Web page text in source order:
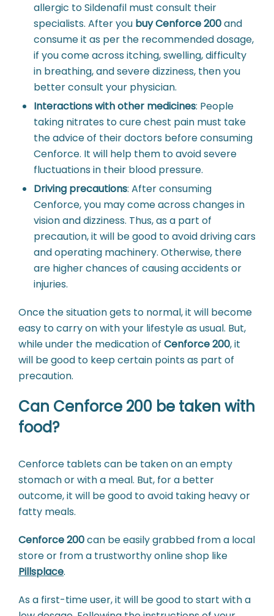
allergic to Sildenafil must consult their
specialists. After you buy Cenforce 200and
consume it as per the recommended dosage,
if you come across itching, swelling, difficulty
in breathing, and severe dizziness, then you
better consult your physician.
Interactions with other medicines: People
taking nitrates to cure chest pain must take
the advice of their doctors before consuming
Cenforce. It will help them to avoid severe
fluctuations in their blood pressure.
Driving precautions: After consuming
Cenforce, you may come across changes in
vision and dizziness. Thus, as a part of
precaution, it will be good to avoid driving cars
and operating machinery. Otherwise, there
are higher chances of causing accidents or
injuries.
Once the situation gets to normal, it will become
easy to carry on with your lifestyle as usual. But,
while under the medication of Cenforce 200, it
will be good to keep certain points as part of
precaution.
Can Cenforce 200 be taken with
food?
Cenforce tablets can be taken on an empty
stomach or with a meal. But, for a better
outcome, it will be good to avoid taking heavy or
fatty meals.
Cenforce 200can be easily grabbed from a local
store or from a trustworthy online shop like
Pillsplace.
As a first-time user, it will be good to start with a